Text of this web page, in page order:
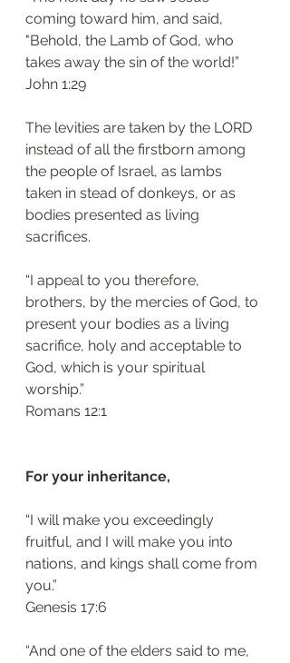
coming toward him, and said,
"Behold, the Lamb of God, who
takes away the sin of the world!”
John 1:29
The levities are taken by the LORD
instead of all the firstborn among
the people of Israel, as lambs
taken in stead of donkeys, or as
bodies presented as living
sacrifices.
“I appeal to you therefore,
brothers, by the mercies of God, to
present your bodies as a living
sacrifice, holy and acceptable to
God, which is your spiritual
worship.”
Romans 12:1
For your inheritance,
“I will make you exceedingly
fruitful, and I will make you into
nations, and kings shall come from
you.”
Genesis 17:6
“And one of the elders said to me,